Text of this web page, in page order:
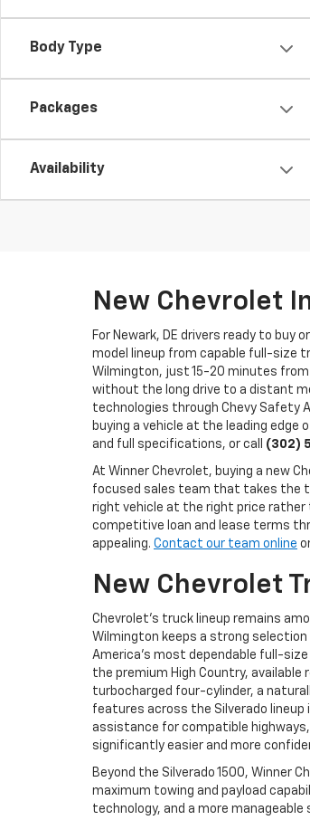
Body Type
Packages
Availability
New Chevrolet
For Newark, DE drivers ready to
model lineup from capable full-size
Wilmington, just 15-20 minutes
without the long drive to a distant
technologies through Chevy Safety
buying a vehicle at the leading edge
and full specifications, or call (302)
At Winner Chevrolet, buying a new
focused sales team that takes the
right vehicle at the right price rather
competitive loan and lease terms
appealing. Contact our team online
New Chevrolet
Chevrolet's truck lineup remains
Wilmington keeps a strong selection
America's most dependable full-
the premium High Country,
turbocharged four-cylinder, a
features across the Silverado
assistance for compatible
significantly easier and more
Beyond the Silverado 1500, Winner
maximum towing and payload
technology, and a more